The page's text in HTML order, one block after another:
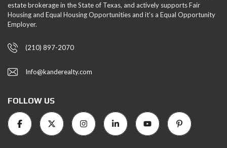
estate brokerage in the State of Texas, and actively supports Fair
Housing and Equal Housing Opportunities and it’s a Equal Opportunity
Employer.
(210) 897-2070
Info@kanderealty.com
FOLLOW US